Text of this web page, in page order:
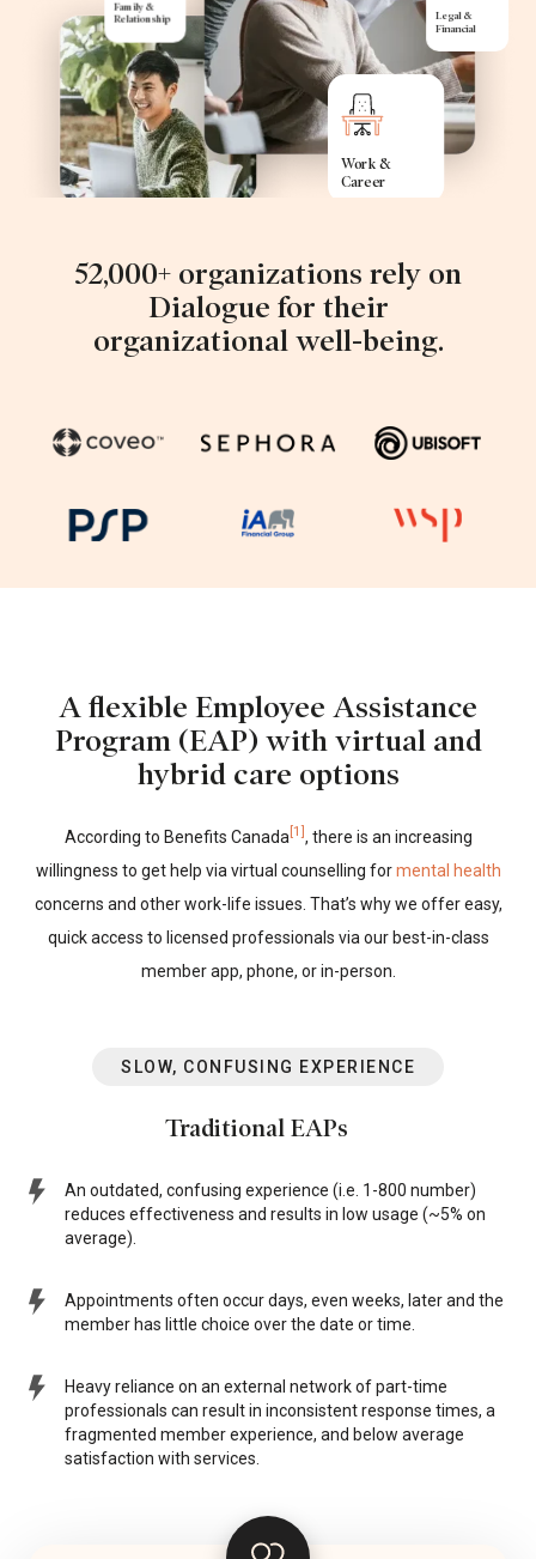
Family &
Relationship Legal &
Financial
Work &
Career
52,000+ organizations rely on
Dialogue for their
organizational well-being.
A flexible Employee Assistance
Program (EAP) with virtual and
hybrid care options
According to Benefits Canada [1], there is an increasing
willingness to get help via virtual counselling formental health
concerns and other work-life issues. That’s why we offer easy,
quick access to licensed professionals via our best-in-class
member app, phone, or in-person.
SLOW, CONFUSING EXPERIENCE
Traditional EAPs
An outdated, confusing experience (i.e. 1-800 number)
reduces effectiveness and results in low usage (~5% on
average).
Appointments often occur days, even weeks, later and the
member has little choice over the date or time.
Heavy reliance on an external network of part-time
professionals can result in inconsistent response times, a
fragmented member experience, and below average
satisfaction with services.